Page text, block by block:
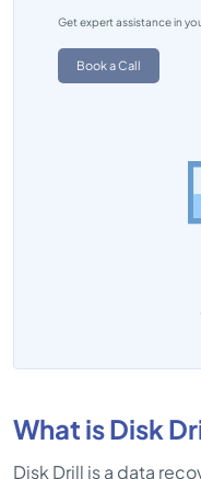
Get expert assistance in
Book a Call
What is Disk
Disk Drill is a data